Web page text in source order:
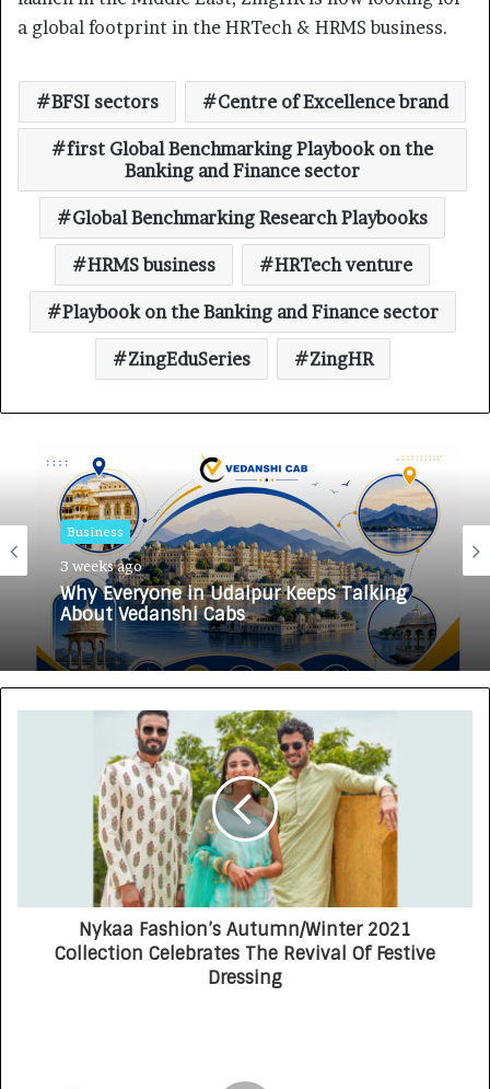
a global footprint in the HRTech & HRMS business.
BFSI sectors Centre of Excellence brand
first Global Benchmarking Playbook on the
Banking and Finance sector
Global Benchmarking Research Playbooks
HRMS business HRTech venture
Playbook on the Banking and Finance sector
ZingEduSeries ZingHR
Business
3 weeks ago
Why Everyone in Udaipur Keeps Talking
About Vedanshi Cabs
Nykaa Fashion’s Autumn/Winter 2021
Collection Celebrates The Revival Of Festive
Dressing